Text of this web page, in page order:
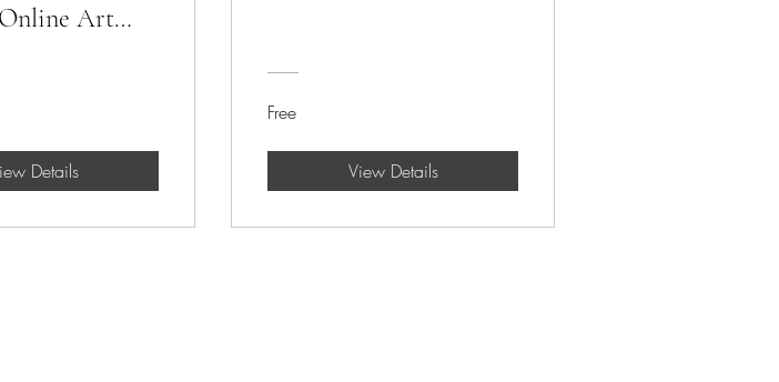
Art
Details
Free
View Details